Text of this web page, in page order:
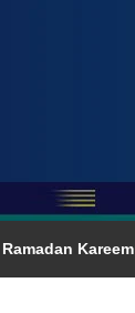
Ramadan Kareem